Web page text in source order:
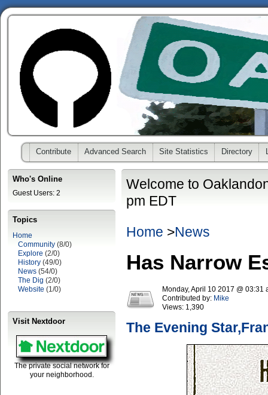
Contribute Advanced Search Site Statistics Directory
Who's Online
Guest Users: 2
Topics
Home
Community (8/0)
Explore (2/0)
History (49/0)
News (54/0)
The Dig (2/0)
Website (1/0)
Visit Nextdoor
The private social network for
your neighborhood.
Welcome to
pm EDT
Home >News
Has Narrow
Monday, April 10 2017 @ 03:31
Contributed by: Mike
Views: 1,390
The Evening